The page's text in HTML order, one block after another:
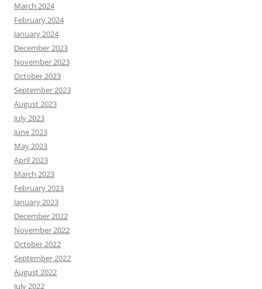
March 2024
February 2024
January 2024
December 2023
November 2023
October 2023
September 2023
August 2023
July 2023
June 2023
May 2023
April 2023
March 2023
February 2023
January 2023
December 2022
November 2022
October 2022
September 2022
August 2022
July 2022